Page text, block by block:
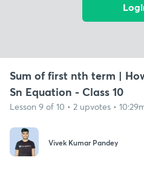
Sum of first nth term |
Sn Equation - Class 10
Lesson 9 of 10 • 2 upvotes •
Vivek Kumar Pandey